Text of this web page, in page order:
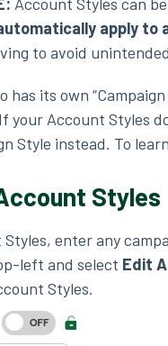
apply to
to avoid
has its own
your Account Styles
Style instead. To
Styles
Styles, enter any
left and select Edit
Styles.